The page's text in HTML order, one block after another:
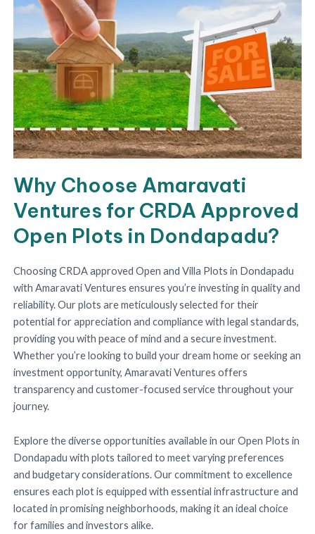
Why Choose Amaravati
Ventures for CRDA Approved
Open Plots in Dondapadu?
Choosing CRDA approved Open and Villa Plots in Dondapadu
with Amaravati Ventures ensures you’re investing in quality and
reliability. Our plots are meticulously selected for their
potential for appreciation and compliance with legal standards,
providing you with peace of mind and a secure investment.
Whether you’re looking to build your dream home or seeking an
investment opportunity, Amaravati Ventures offers
transparency and customer-focused service throughout your
journey.
Explore the diverse opportunities available in our Open Plots in
Dondapadu with plots tailored to meet varying preferences
and budgetary considerations. Our commitment to excellence
ensures each plot is equipped with essential infrastructure and
located in promising neighborhoods, making it an ideal choice
for families and investors alike.